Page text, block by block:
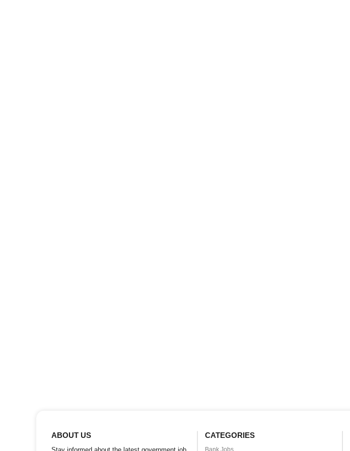
ABOUT US CATEGORIES
Bank Jobs